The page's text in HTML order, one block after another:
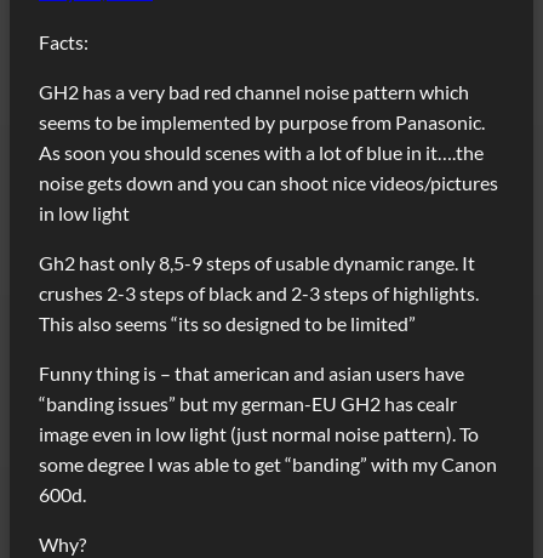
Facts:
GH2 has a very bad red channel noise pattern which
seems to be implemented by purpose from Panasonic.
As soon you should scenes with a lot of blue in it….the
noise gets down and you can shoot nice videos/pictures
in low light
Gh2 hast only 8,5-9 steps of usable dynamic range. It
crushes 2-3 steps of black and 2-3 steps of highlights.
This also seems “its so designed to be limited”
Funny thing is – that american and asian users have
“banding issues” but my german-EU GH2 has cealr
image even in low light (just normal noise pattern). To
some degree I was able to get “banding” with my Canon
600d.
Why?